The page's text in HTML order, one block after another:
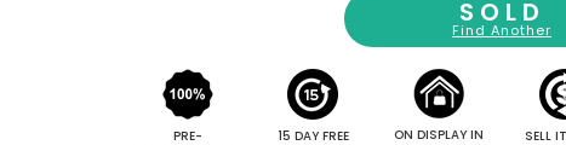
SOLD
Find Another
PRE-
15 DAY FREE
ON DISPLAY IN
SELL